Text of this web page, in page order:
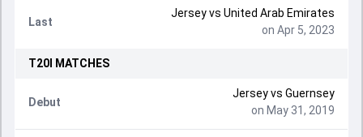
Last
Jerseyvs United Arab Emirates
on Apr 5, 2023
T20I MATCHES
Debut
Jerseyvs Guernsey
on May 31, 2019